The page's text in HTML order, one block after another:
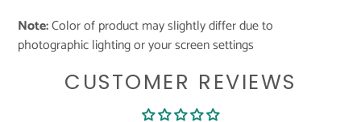
Note:Color of product may slightly differ due to
photographic lighting or your screen settings
CUSTOMER REVIEWS